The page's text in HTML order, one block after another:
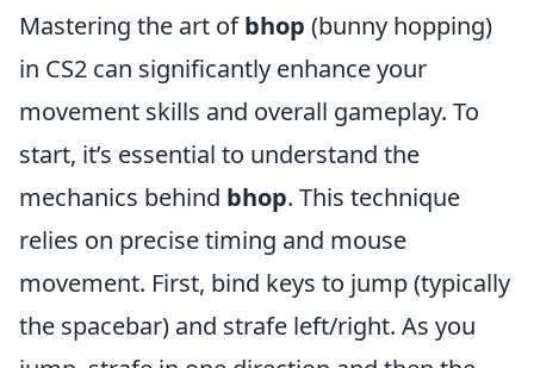
Mastering the art ofbhop (bunny hopping)
in CS2 can significantly enhance your
movement skills and overall gameplay. To
start, it’s essential to understand the
mechanics behind bhop. This technique
relies on precise timing and mouse
movement. First, bind keys to jump (typically
the spacebar) and strafe left/right. As you